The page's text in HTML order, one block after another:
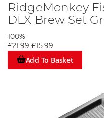
RidgeMonkey
DLX Brew Set
100%
£21.99 £15.99
Add To Basket